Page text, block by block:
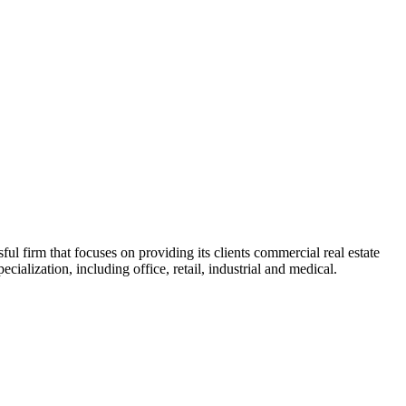
firm that focuses on providing its clients commercial real estate
including office, retail, industrial and medical.